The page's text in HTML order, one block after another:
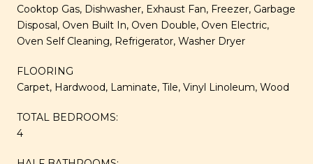
Cooktop Gas, Dishwasher, Exhaust Fan, Freezer, Garbage
Disposal, Oven Built In, Oven Double, Oven Electric,
Oven Self Cleaning, Refrigerator, Washer Dryer
FLOORING
Carpet, Hardwood, Laminate, Tile, Vinyl Linoleum, Wood
TOTAL BEDROOMS:
4